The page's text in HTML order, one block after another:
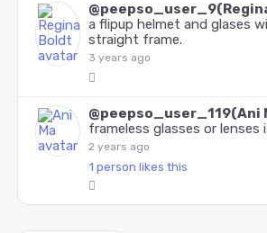
a flipup helmet and glases
straight frame.
3 years ago
@peepso_user_119(Ani
frameless glasses or lenses
2 years ago
1 person likes this